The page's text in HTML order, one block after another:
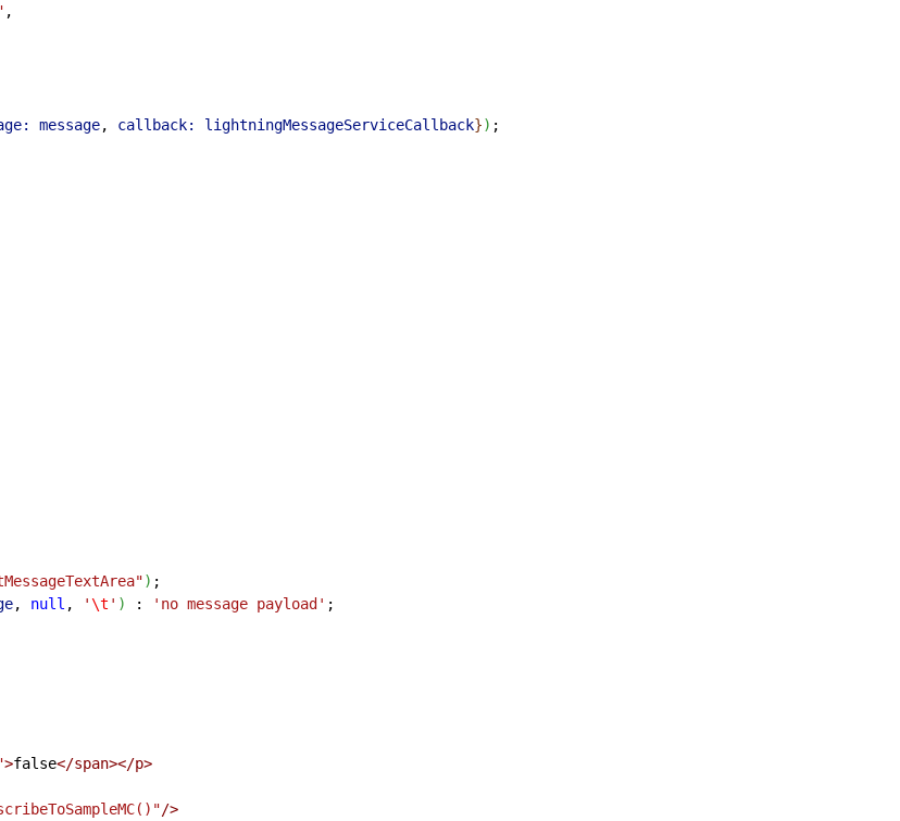
,
message, callback: lightningMessageServiceCallback}) ;
) ;
, null , '\t ' ) : 'no message payload' ;
>false</span></p>
/>